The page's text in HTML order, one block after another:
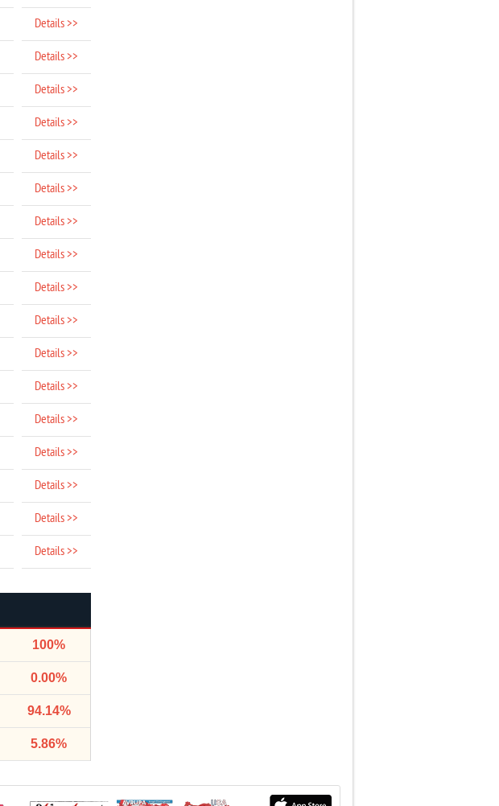
Details >>
Details >>
Details >>
Details >>
Details >>
Details >>
Details >>
Details >>
Details >>
Details >>
Details >>
Details >>
Details >>
Details >>
Details >>
Details >>
Details >>
100%
0.00%
94.14%
5.86%